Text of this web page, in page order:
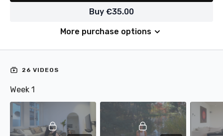
Buy €35.00
More purchase options
26 VIDEOS
Week 1